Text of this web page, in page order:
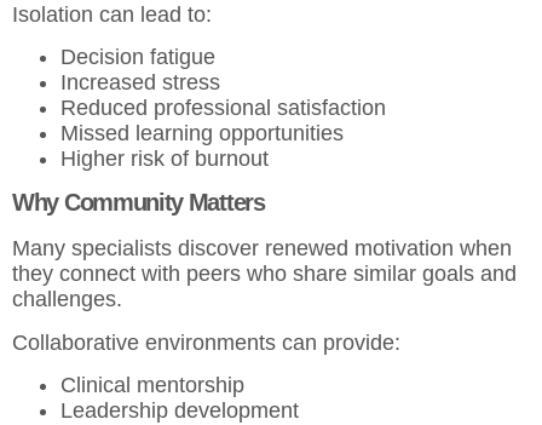
Isolation can lead to:
Decision fatigue
Increased stress
Reduced professional satisfaction
Missed learning opportunities
Higher risk of burnout
Why Community Matters
Many specialists discover renewed motivation when
they connect with peers who share similar goals and
challenges.
Collaborative environments can provide:
Clinical mentorship
Leadership development